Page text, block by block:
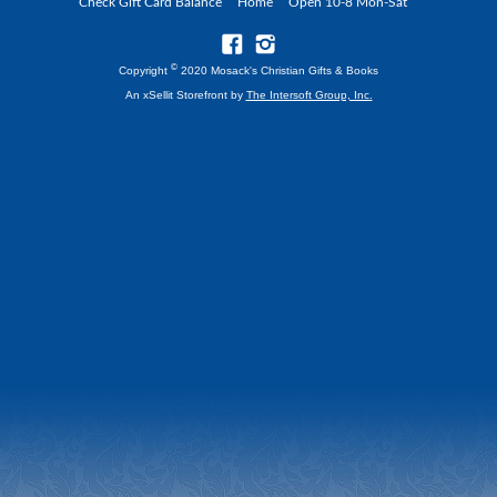
Copyright © 2020 Mosack's Christian Gifts & Books
An xSellit Storefront by The Intersoft Group, Inc.